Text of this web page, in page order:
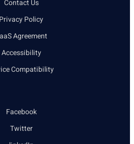
Contact Us
Privacy Policy
Agreement
Accessibility
Compatibility
Facebook
Twitter